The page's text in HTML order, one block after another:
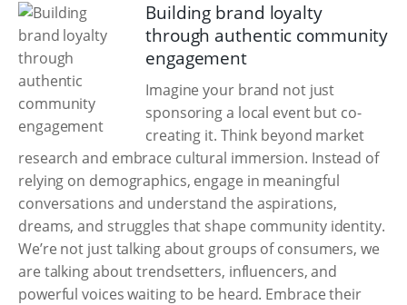
Building brand loyalty
through authentic community
engagement
Imagine your brand not just
sponsoring a local event but co-
creating it. Think beyond market
research and embrace cultural immersion. Instead of
relying on demographics, engage in meaningful
conversations and understand the aspirations,
dreams, and struggles that shape community identity.
We’re not just talking about groups of consumers, we
are talking about trendsetters, influencers, and
powerful voices waiting to be heard. Embrace their